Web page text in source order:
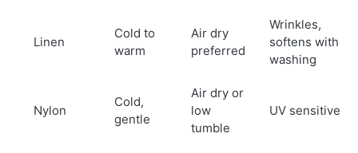
Linen
Cold to
warm
Air dry
preferred
Wrinkles,
softens with
washing
Nylon
Cold,
gentle
Air dry or
low
tumble
UV sensitive